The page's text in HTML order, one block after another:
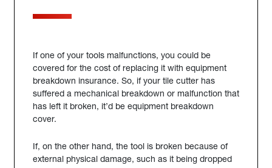
If one of your tools malfunctions, you could be
covered for the cost of replacing it with equipment
breakdown insurance. So, if your tile cutter has
suffered a mechanical breakdown or malfunction that
has left it broken, it’d be equipment breakdown
cover.
If, on the other hand, the tool is broken because of
external physical damage, such as it being dropped